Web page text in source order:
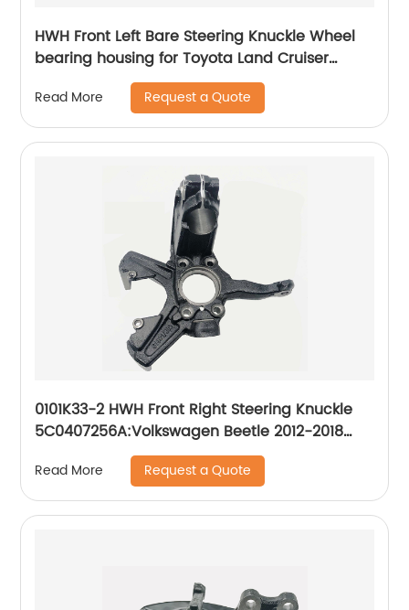
HWH Front Left Bare Steering Knuckle Wheel
bearing housing for Toyota Land Cruiser
Read More Request a Quote
0101K33-2 HWH Front Right Steering Knuckle
5C0407256A:Volkswagen Beetle 2012-2018
Volkswagen Jetta 2011-2017
Read More Request a Quote